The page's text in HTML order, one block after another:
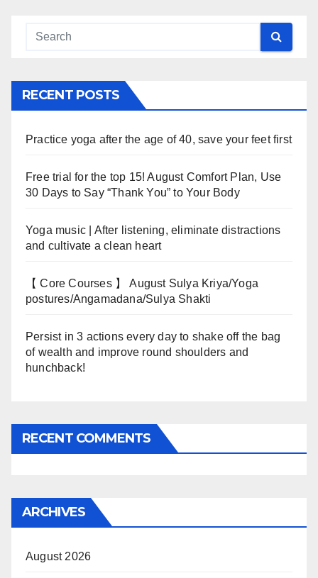
RECENT POSTS
Practice yoga after the age of 40, save your feet first
Free trial for the top 15! August Comfort Plan, Use
30 Days to Say “Thank You” to Your Body
Yoga music | After listening, eliminate distractions
and cultivate a clean heart
【 Core Courses 】 August Sulya Kriya/Yoga
postures/Angamadana/Sulya Shakti
Persist in 3 actions every day to shake off the bag
of wealth and improve round shoulders and
hunchback!
RECENT COMMENTS
ARCHIVES
August 2026